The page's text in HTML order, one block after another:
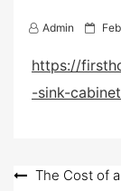
Admin
P
s
t
n
https://
-sink-
PostThe Cost of